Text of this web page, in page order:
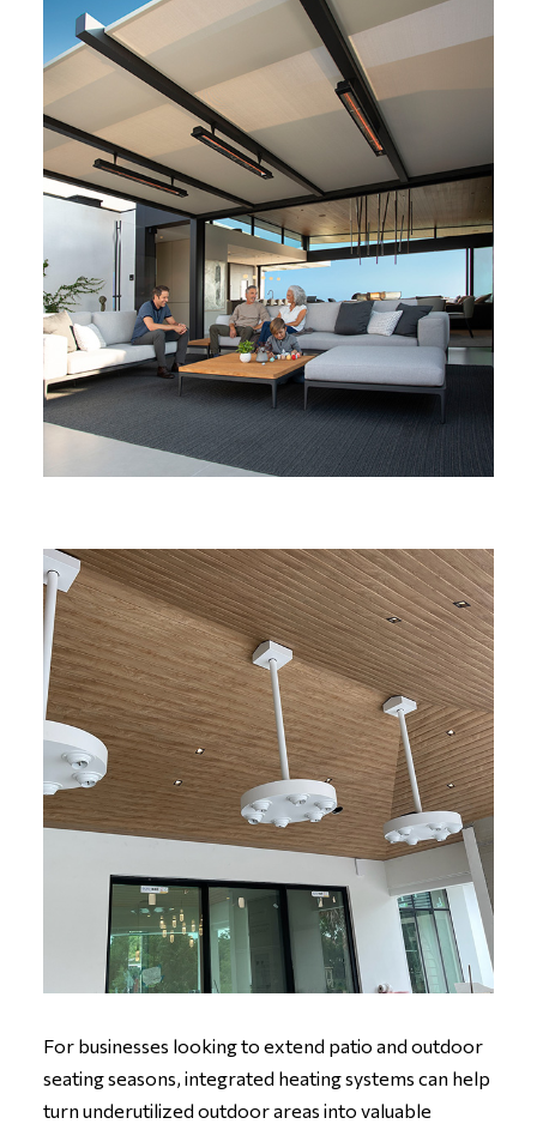
For businesses looking to extend patio and outdoor
seating seasons, integrated heating systems can help
turn underutilized outdoor areas into valuable